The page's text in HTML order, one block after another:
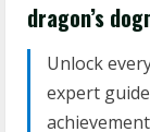
dragon’s
Unlock
expert